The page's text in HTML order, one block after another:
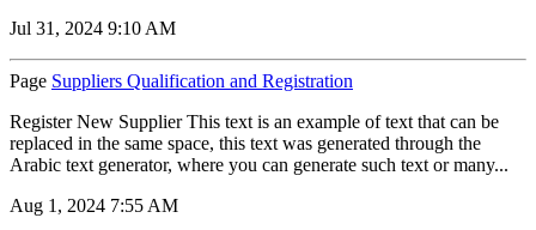
Jul 31, 2024 9:10 AM
Page Suppliers Qualification and Registration
Register New Supplier This text is an example of text that can be
replaced in the same space, this text was generated through the
Arabic text generator, where you can generate such text or many...
Aug 1, 2024 7:55 AM